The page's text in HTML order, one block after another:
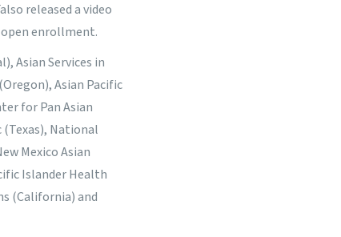
also released a video
enrollment.
Asian Services in
Asian Pacific
for Pan Asian
(Texas), National
Mexico Asian
Islander Health
(California) and